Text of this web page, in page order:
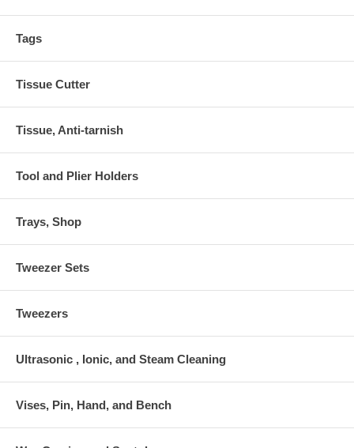
Tags
Tissue Cutter
Tissue, Anti-tarnish
Tool and Plier Holders
Trays, Shop
Tweezer Sets
Tweezers
Ultrasonic , Ionic, and Steam Cleaning
Vises, Pin, Hand, and Bench